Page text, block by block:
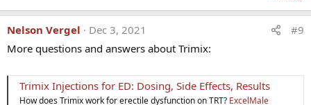
Nelson Vergel Dec 3, 2021
#9
More questions and answers about Trimix:
Trimix Injections for ED: Dosing, Side Effects, Results
How does Trimix work for erectile dysfunction on TRT? ExcelMale